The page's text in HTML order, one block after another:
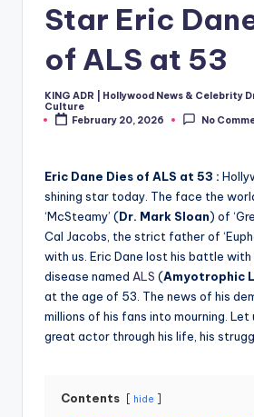
Star Eric
of ALS at 53
Posted
by
KING ADR | Hollywood News & Celebrity
Culture
February 20, 2026
No
Eric Dane Dies of ALS at 53 :
shining star today. The face the
‘McSteamy’ (Dr. Mark Sloan) of
Cal Jacobs, the strict father of
with us. Eric Dane lost his battle with
disease named ALS (Amyotrophic
at the age of 53. The news of his
millions of his fans into mourning. Let
great actor through his life, his
Contents hide